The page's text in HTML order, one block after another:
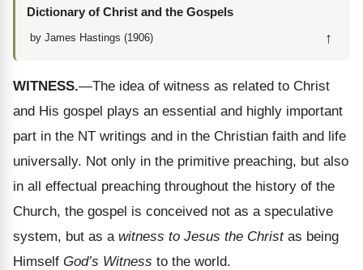
Dictionary of Christ and the Gospels
by James Hastings (1906) ↑
WITNESS.—The idea of witness as related to Christ
and His gospel plays an essential and highly important
part in the NT writings and in the Christian faith and life
universally. Not only in the primitive preaching, but also
in all effectual preaching throughout the history of the
Church, the gospel is conceived not as a speculative
system, but as a witness to Jesus the Christas being
Himself God’s Witness to the world.